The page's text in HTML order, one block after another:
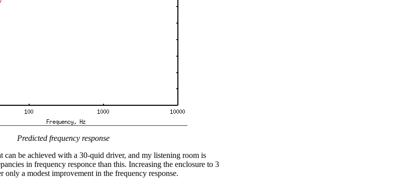
Predicted frequency response
can be achieved with a 30-quid driver, and my listening room is
in frequency responce than this. Increasing the enclosure to 3
only a modest improvement in the frequency response.